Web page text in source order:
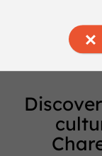
Discover the